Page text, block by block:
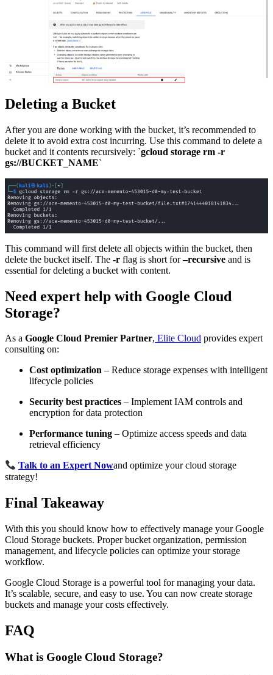
Deleting a Bucket
After you are done working with the bucket, it’s recommended to
delete it to avoid extra cost incurring. Use this command to delete a
bucket and it contents recursively: `gcloud storage rm -r
gs://BUCKET_NAME`
This command will first delete all objects within the bucket, then
delete the bucket itself. The -r flag is short for–recursive and is
essential for deleting a bucket with content.
Need expert help with Google Cloud
Storage?
As a Google Cloud Premier Partner, Elite Cloud provides expert
consulting on:
Cost optimization – Reduce storage expenses with intelligent
lifecycle policies
Security best practices – Implement IAM controls and
encryption for data protection
Performance tuning – Optimize access speeds and data
retrieval efficiency
Talk to an Expert Nowand optimize your cloud storage
strategy!
Final Takeaway
With this you should know how to effectively manage your Google
Cloud Storage buckets. Proper bucket organization, permission
management, and lifecycle policies can optimize your storage
workflow.
Google Cloud Storage is a powerful tool for managing your data.
It’s scalable, secure, and easy to use. You can now create storage
buckets and manage your costs effectively.
FAQ
What is Google Cloud Storage?